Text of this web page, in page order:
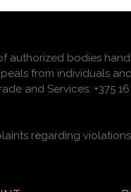
authorized bodies
from individuals
and Services: +375 16
regarding